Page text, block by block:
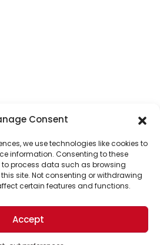
Consent
we use technologies like cookies to
information. Consenting to these
process data such as browsing
site. Not consenting or withdrawing
certain features and functions.
Accept
of our top readers. Your
to put solutions into the
future.
ongoing support of The World
thousands of readers
our world.
Reserved.
Barbara, CA 93101, USA